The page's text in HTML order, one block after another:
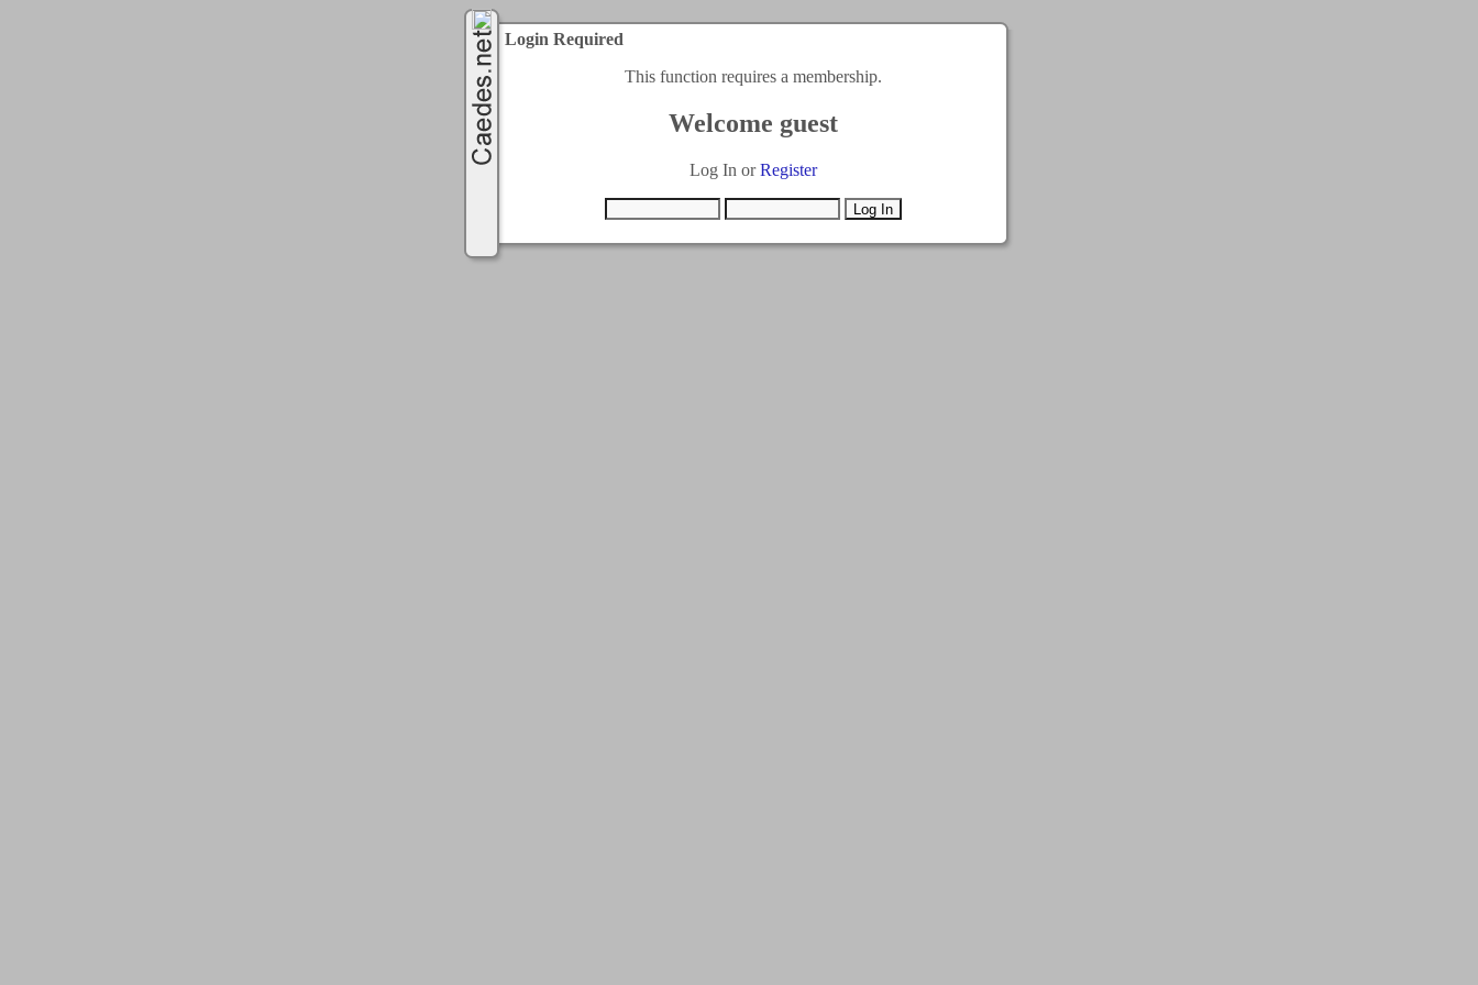
Login Required
This function requires a membership.
Welcome guest
Log In orRegister